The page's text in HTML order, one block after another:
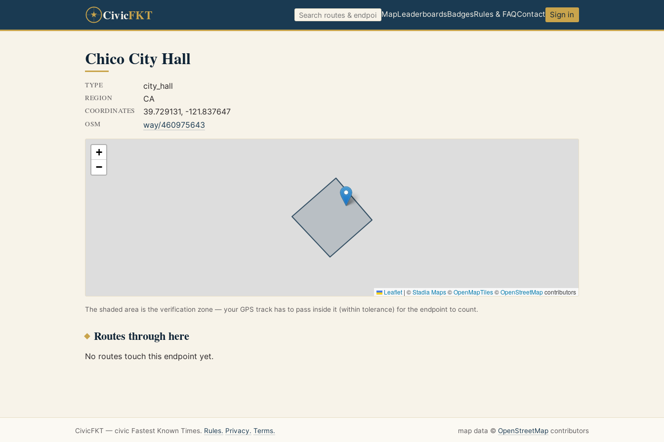
CivicFKT MapLeaderboardsBadgesRules & FAQContact Sign in
Chico City Hall
TYPE city_hall
REGION CA
COORDINATES 39.729131, -121.837647
OSM way/460975643
+
−
Leaflet | ©Stadia Maps©OpenMapTiles©OpenStreetMapcontributors
The shaded area is the verification zone — your GPS track has to pass inside it (within tolerance) for the endpoint to count.
Routes through here
No routes touch this endpoint yet.
CivicFKT — civic Fastest Known Times. Rules. Privacy. Terms. map data © OpenStreetMap contributors